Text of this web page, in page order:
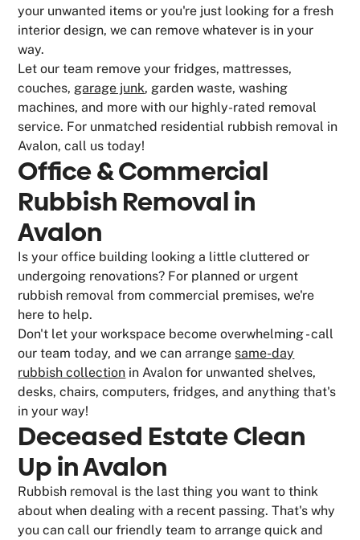
your unwanted items or you're just looking for a fresh
interior design, we can remove whatever is in your
way.
Let our team remove your fridges, mattresses,
couches, garage junk, garden waste, washing
machines, and more with our highly-rated removal
service. For unmatched residential rubbish removal in
Avalon, call us today!
Office & Commercial
Rubbish Removal in
Avalon
Is your office building looking a little cluttered or
undergoing renovations? For planned or urgent
rubbish removal from commercial premises, we're
here to help.
Don't let your workspace become overwhelming - call
our team today, and we can arrange same-day
rubbish collection in Avalon for unwanted shelves,
desks, chairs, computers, fridges, and anything that's
in your way!
Deceased Estate Clean
Up in Avalon
Rubbish removal is the last thing you want to think
about when dealing with a recent passing. That's why
you can call our friendly team to arrange quick and